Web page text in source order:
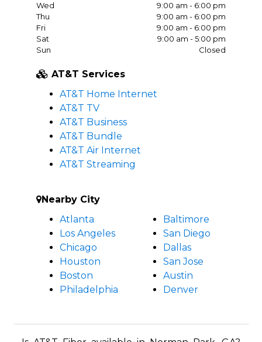
Wed
9:00 am - 6:00 pm
Thu
9:00 am - 6:00 pm
Fri
9:00 am - 6:00 pm
Sat
9:00 am - 5:00 pm
Sun
Closed
AT&T Services
AT&T Home Internet
AT&T TV
AT&T Business
AT&T Bundle
AT&T Air Internet
AT&T Streaming
Nearby City
Atlanta
Los Angeles
Chicago
Houston
Boston
Philadelphia
Baltimore
San Diego
Dallas
San Jose
Austin
Denver